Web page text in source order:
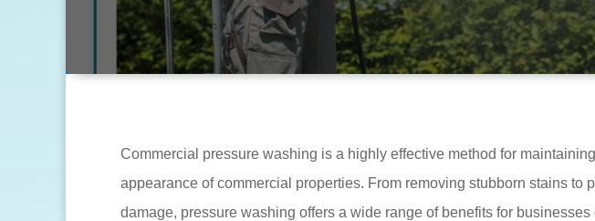
Commercial pressure washing is a highly effective method for
appearance of commercial properties. From removing stubborn stains to
damage, pressure washing offers a wide range of benefits for